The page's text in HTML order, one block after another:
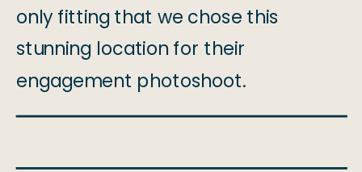
only fitting that we chose this
stunning location for their
engagement photoshoot.